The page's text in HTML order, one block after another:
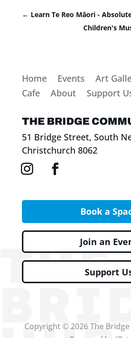
← Learn Te Reo Māori -
Children's
Home Events Art
Cafe
About Support
THE BRIDGE
51 Bridge Street, South
Christchurch 8062
Book a
Join an
Support
Copyright © 2026 The